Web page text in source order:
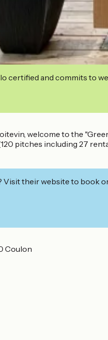
certified and commits to
welcome to the
pitches including 27
Visit their website to book
Coulon